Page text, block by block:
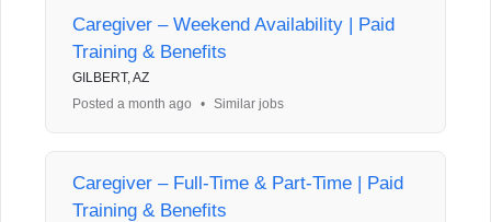
Caregiver – Weekend Availability | Paid
Training & Benefits
GILBERT, AZ
Posted a month ago
• Similar jobs
Caregiver – Full-Time & Part-Time | Paid
Training & Benefits